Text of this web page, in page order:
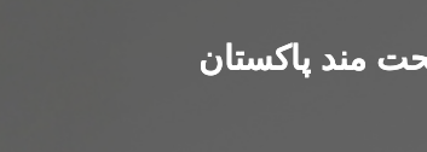
مند پاکستان